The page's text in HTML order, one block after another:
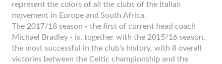
represent the colors of all the clubs of the Italian
movement in Europe and South Africa.
The 2017/18 season - the first of current head coach
Michael Bradley - is, together with the 2015/16 season,
the most successful in the club's history, with 8 overall
victories between the Celtic championship and the